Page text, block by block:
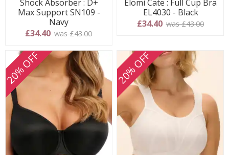
Shock Absorber : D+
Max Support SN109 -
Navy
£34.40 was £43.00
Elomi Cate : Full Cup Bra
EL4030 - Black
£34.40 was £43.00
20% OFF 20% OFF